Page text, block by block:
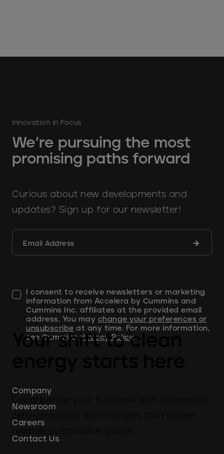
Your shift to clean
Innovation in Focus
We’re pursuing the most
promising paths forward
Curious about new developments and
updates? Sign up for our newsletter!
Email Address
Submit
I consent to receive newsletters or marketing
information from Accelera by Cummins and
Cummins Inc. affiliates at the provided email
address. You may change your preferences or
unsubscribe at any time. For more information,
see Cummins Privacy Policy.
Company
Newsroom
Careers
Contact Us